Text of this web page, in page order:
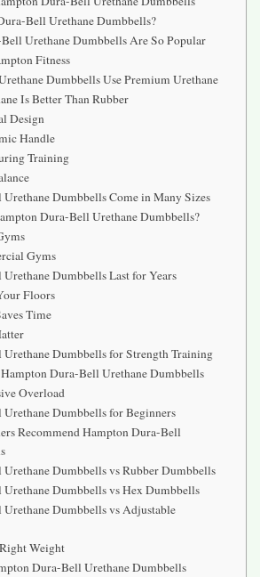
Bell Urethane Dumbbells?
Urethane Dumbbells Are So Popular
Fitness
Dumbbells Use Premium Urethane
Is Better Than Rubber
Design
Handle
Training
Dumbbells Come in Many Sizes
Dura-Bell Urethane Dumbbells?
Gyms
Dumbbells Last for Years
Floors
Time
Dumbbells for Strength Training
Dura-Bell Urethane Dumbbells
Overload
Dumbbells for Beginners
Recommend Hampton Dura-Bell
Dumbbells vs Rubber Dumbbells
Dumbbells vs Hex Dumbbells
Dumbbells vs Adjustable
Weight
Dura-Bell Urethane Dumbbells